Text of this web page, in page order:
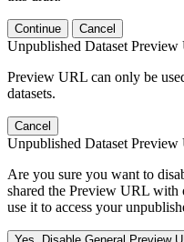
Continue Cancel
Unpublished Dataset
Preview URL can only be
datasets.
Cancel
Unpublished Dataset
Are you sure you want to
shared the Preview URL with
use it to access your